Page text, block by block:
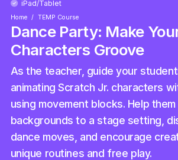
iPad/Tablet
Home TEMP Course
Dance Party: Make
Characters Groove
As the teacher, guide your
animating Scratch Jr. characters
using movement blocks. Help
backgrounds to a stage setting,
dance moves, and encourage
unique routines and free play.